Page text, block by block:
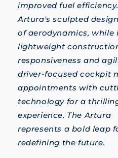
improved fuel
Artura's sculpted
of aerodynamics, while
lightweight
responsiveness and
driver-focused cockpit
appointments with
technology for a
experience. The Artura
represents a bold leap
redefining the future.